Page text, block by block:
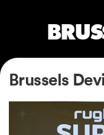
Brussels